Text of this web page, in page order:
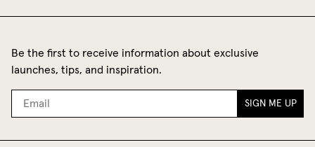
Be the first to receive information about exclusive
launches, tips, and inspiration.
SIGN ME UP